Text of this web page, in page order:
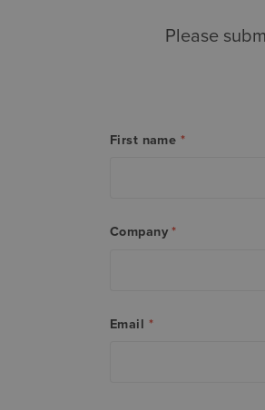
Please
First name *
Company*
Email *